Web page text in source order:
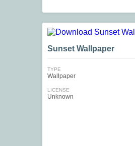
Sunset Wallpaper
TYPE
Wallpaper
LICENSE
Unknown